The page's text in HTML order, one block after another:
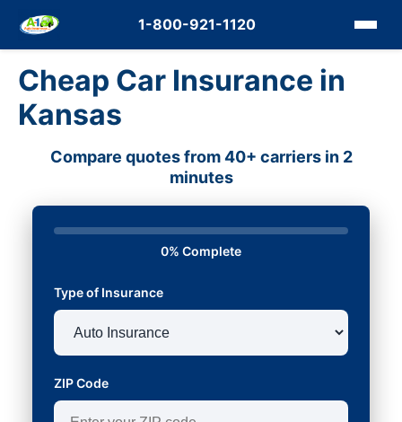
1-800-921-1120
Cheap Car Insurance in
Kansas
Compare quotes from 40+ carriers in 2
minutes
0% Complete
Type of Insurance
ZIP Code